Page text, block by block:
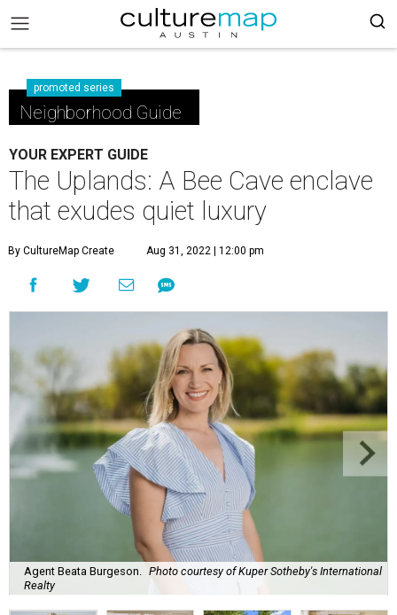
promoted series
Neighborhood Guide
YOUR EXPERT GUIDE
The Uplands: A Bee Cave enclave
that exudes quiet luxury
By CultureMap Create Aug 31, 2022 | 12:00 pm
Agent Beata Burgeson.
Photo courtesy of Kuper Sotheby's International
Realty